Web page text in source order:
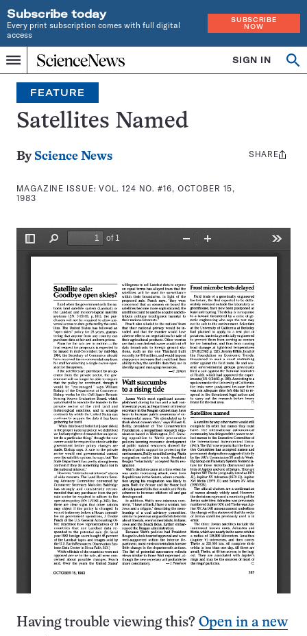
Subscribe today
Every print subscription comes with full digital
access
SUBSCRIBE
NOW
Menu
Home
INDEPENDENT
JOURNALISM
SINCE
1921
SIGN IN
Search
FEATURE
Satellites Named
By Science News
MAGAZINE ISSUE:VOL. 124 NO. #16, OCTOBER 15,
1983
Share
SHARE
Having trouble viewing this? Open in a new